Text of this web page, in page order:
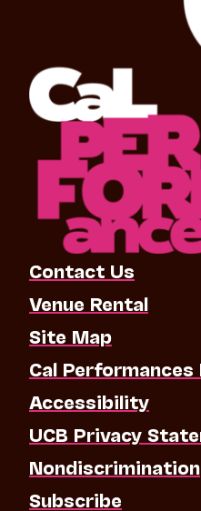
Contact Us
Venue Rental
Site Map
Cal Performances
Accessibility
UCB Privacy
Nondiscrimination
Subscribe